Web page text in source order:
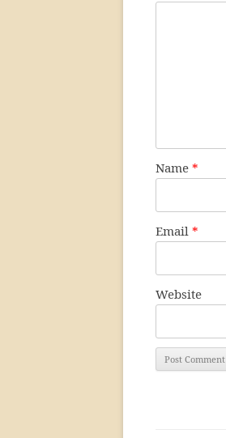
Name *
Email *
Website